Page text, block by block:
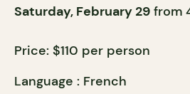
Saturday, February 29 from
Price: $110 per person
Language : French